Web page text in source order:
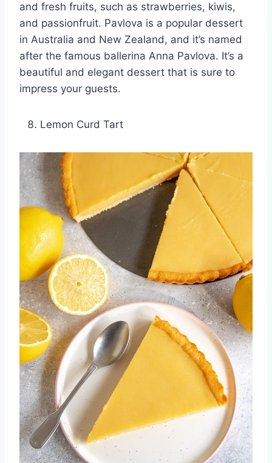
and fresh fruits, such as strawberries, kiwis,
and passionfruit. Pavlova is a popular dessert
in Australia and New Zealand, and it’s named
after the famous ballerina Anna Pavlova. It’s a
beautiful and elegant dessert that is sure to
impress your guests.
Lemon Curd Tart